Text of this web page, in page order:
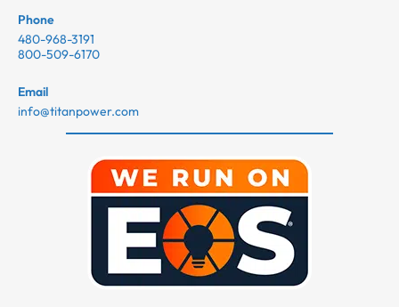
Phone
480-968-3191
800-509-6170
Email
info@titanpower.com